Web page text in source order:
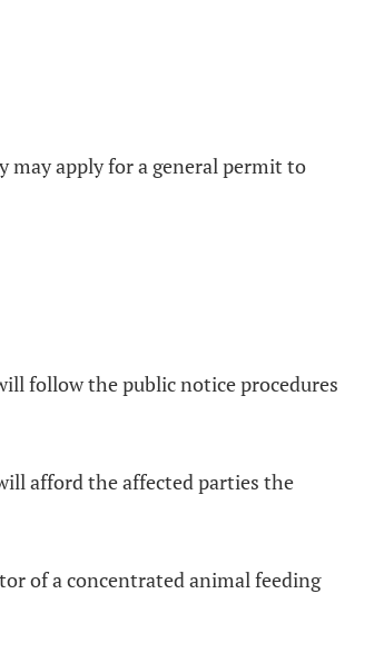
may apply for a general permit to
follow the public notice procedures
afford the affected parties the
of a concentrated animal feeding